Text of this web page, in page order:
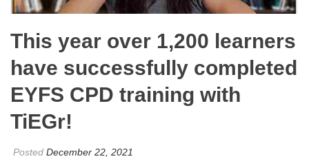
This year over 1,200 learners
have successfully completed
EYFS CPD training with
TiEGr!
Posted December 22, 2021